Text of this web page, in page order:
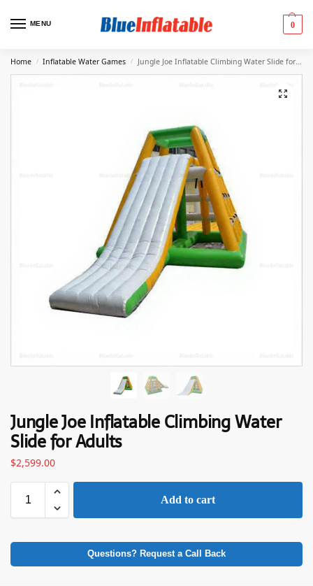
MENU 0
Home / Inflatable Water Games / Jungle Joe Inflatable Climbing Water Slide for Adults
Jungle Joe Inflatable Climbing Water
Slide for Adults
$2,599.00
Add to cart
Questions? Request a Call Back